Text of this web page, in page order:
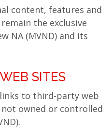
content, features and
the exclusive
NA (MVND) and its
SITES
to third-party web
owned or controlled